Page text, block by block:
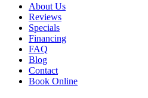
About Us
Reviews
Specials
Financing
FAQ
Blog
Contact
Book Online